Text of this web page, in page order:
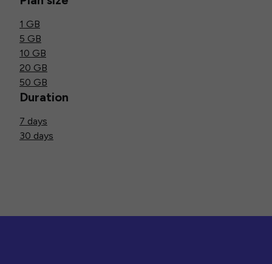
1 GB
5 GB
10 GB
20 GB
50 GB
Duration
7 days
30 days